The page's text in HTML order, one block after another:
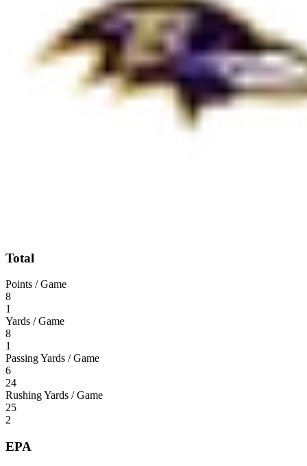
Total
Points / Game
8
1
Yards / Game
8
1
Passing Yards / Game
6
24
Rushing Yards / Game
25
2
EPA